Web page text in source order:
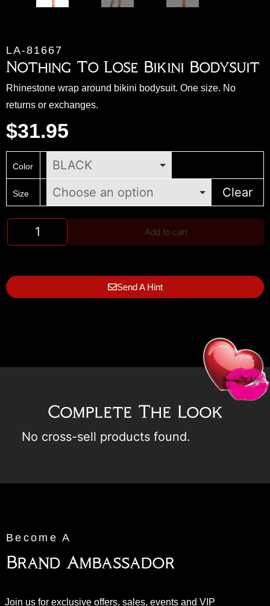
LA-81667
Nothing To Lose Bikini Bodysuit
Rhinestone wrap around bikini bodysuit. One size. No
returns or exchanges.
$31.95
Color
Size Clear
Add to cart
Send A Hint
Complete The Look
No cross-sell products found.
Become A
Brand Ambassador
Join us for exclusive offers, sales, events and VIP